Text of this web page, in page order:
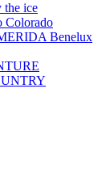
the ice
Colorado
Benelux